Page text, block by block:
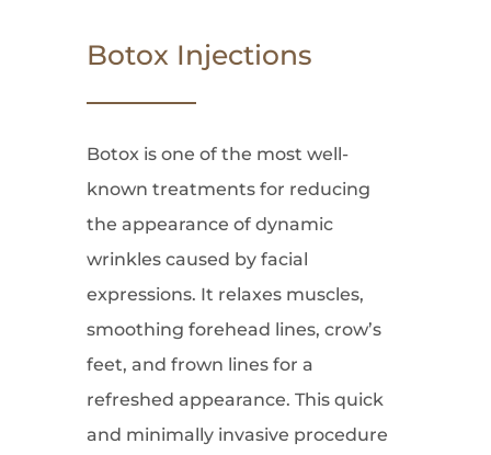
Botox Injections
Botox is one of the most well-
known treatments for reducing
the appearance of dynamic
wrinkles caused by facial
expressions. It relaxes muscles,
smoothing forehead lines, crow’s
feet, and frown lines for a
refreshed appearance. This quick
and minimally invasive procedure